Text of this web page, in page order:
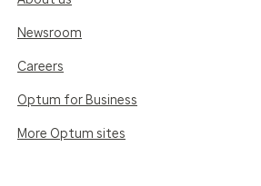
Newsroom
Careers
Optum for Business
More Optum sites